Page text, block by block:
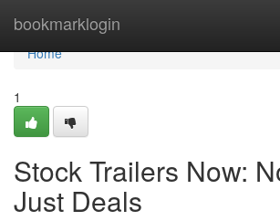
bookmarklogin
Home
Home
1
Stock Trailers Now:
Just Deals